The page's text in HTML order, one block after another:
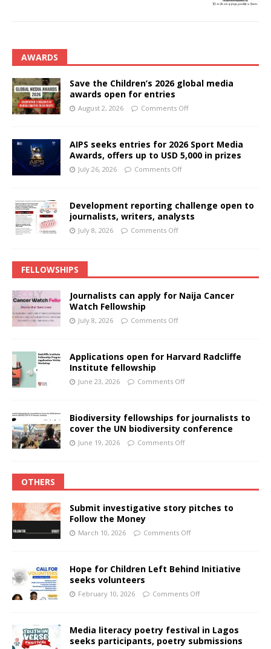
AWARDS
Save the Children’s 2026 global media
awards open for entries
August 2, 2026 Comments Off
AIPS seeks entries for 2026 Sport Media
Awards, offers up to USD 5,000 in prizes
July 26, 2026 Comments Off
Development reporting challenge open to
journalists, writers, analysts
July 8, 2026 Comments Off
FELLOWSHIPS
Journalists can apply for Naija Cancer
Watch Fellowship
July 8, 2026 Comments Off
Applications open for Harvard Radcliffe
Institute fellowship
June 23, 2026 Comments Off
Biodiversity fellowships for journalists to
cover the UN biodiversity conference
June 19, 2026 Comments Off
OTHERS
Submit investigative story pitches to
Follow the Money
March 10, 2026 Comments Off
Hope for Children Left Behind Initiative
seeks volunteers
February 10, 2026 Comments Off
Media literacy poetry festival in Lagos
seeks participants, poetry submissions